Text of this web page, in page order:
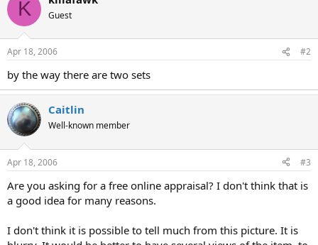
K Guest
Apr 18, 2006 #2
by the way there are two sets
Caitlin
Well-known member
Apr 18, 2006 #3
Are you asking for a free online appraisal? I don't think that is
a good idea for many reasons.
I don't think it is possible to tell much from this picture. It is